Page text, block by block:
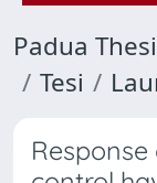
Padua
Tesi